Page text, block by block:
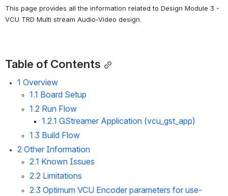
This page provides all the information related to Design Module 3 -
VCU TRD Multi stream Audio-Video design.
Table of Contents
1 Overview
1.1 Board Setup
1.2 Run Flow
1.2.1 GStreamer Application (vcu_gst_app)
1.3 Build Flow
2 Other Information
2.1 Known Issues
2.2 Limitations
2.3 Optimum VCU Encoder parameters for use-